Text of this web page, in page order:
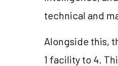
technical and
Alongside this,
1 facility to 4.